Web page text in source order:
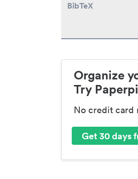
BibTeX
Organize
Try
No credit card
Get 30 days